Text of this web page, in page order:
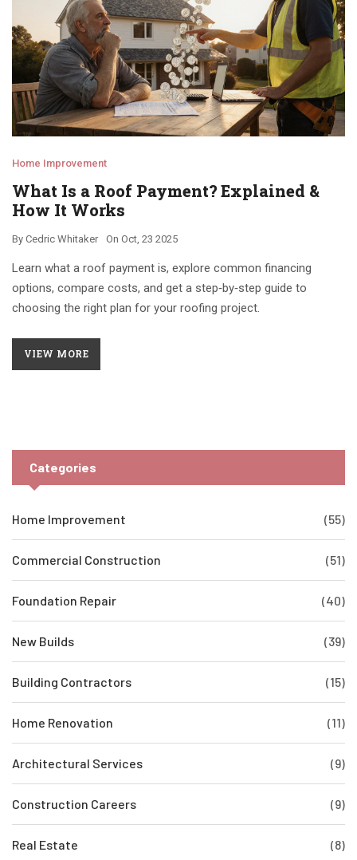
Home Improvement
What Is a Roof Payment? Explained &
How It Works
By Cedric Whitaker On Oct, 23 2025
Learn what a roof payment is, explore common financing
options, compare costs, and get a step‑by‑step guide to
choosing the right plan for your roofing project.
VIEW MORE
Categories
Home Improvement (55)
Commercial Construction (51)
Foundation Repair (40)
New Builds (39)
Building Contractors (15)
Home Renovation (11)
Architectural Services (9)
Construction Careers (9)
Real Estate (8)